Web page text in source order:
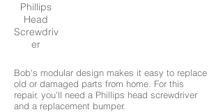
Phillips
Head
Screwdriv
er
Bob's modular design makes it easy to replace
old or damaged parts from home. For this
repair, you'll need a Phillips head screwdriver
and a replacement bumper.